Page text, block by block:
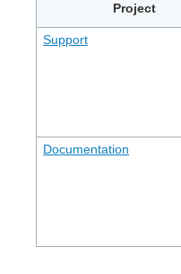
Project
Support
Documentation